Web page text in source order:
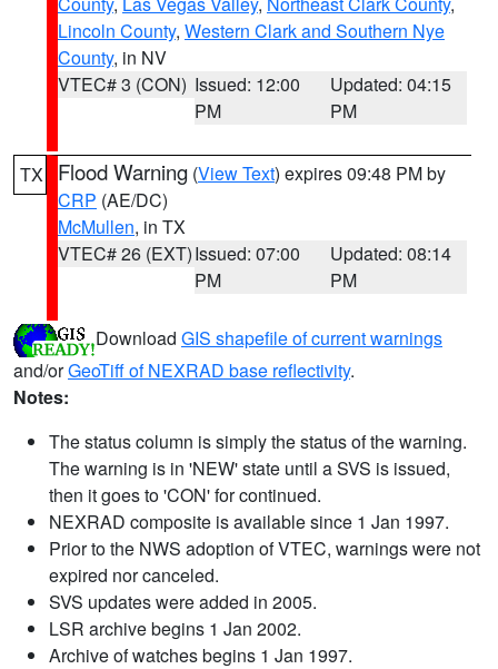
Lincoln County, Western Clark and Southern Nye
County, in NV
VTEC# 3 (CON) Issued: 12:00
PM
Updated: 04:15
PM
TX Flood Warning (View Text) expires 09:48 PM by
CRP (AE/DC)
McMullen, in TX
VTEC# 26 (EXT)Issued: 07:00
PM
Updated: 08:14
PM
Download GIS shapefile of current warnings
and/orGeoTiff of NEXRAD base reflectivity.
Notes:
The status column is simply the status of the warning.
The warning is in 'NEW' state until a SVS is issued,
then it goes to 'CON' for continued.
NEXRAD composite is available since 1 Jan 1997.
Prior to the NWS adoption of VTEC, warnings were not
expired nor canceled.
SVS updates were added in 2005.
LSR archive begins 1 Jan 2002.
Archive of watches begins 1 Jan 1997.